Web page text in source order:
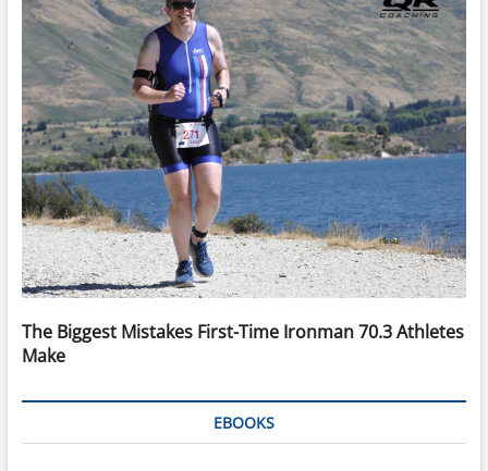
The Biggest Mistakes First-Time Ironman 70.3 Athletes
Make
EBOOKS